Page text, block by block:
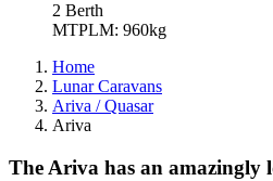
2 Berth
MTPLM: 960kg
Home
Lunar Caravans
Ariva / Quasar
Ariva
The Ariva has an